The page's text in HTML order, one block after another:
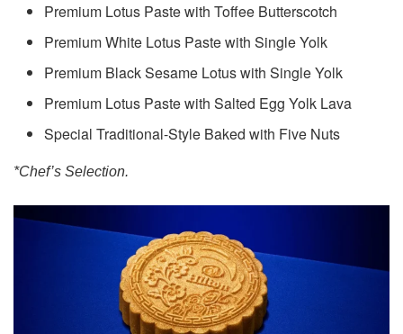
Premium Lotus Paste with Toffee Butterscotch
Premium White Lotus Paste with Single Yolk
Premium Black Sesame Lotus with Single Yolk
Premium Lotus Paste with Salted Egg Yolk Lava
Special Traditional-Style Baked with Five Nuts
*Chef’s Selection.